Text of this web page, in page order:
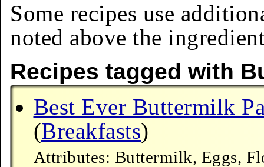
Some recipes use
noted above the
Recipes tagged with
Best Ever Buttermilk
(Breakfasts)
Attributes: Buttermilk, Eggs,